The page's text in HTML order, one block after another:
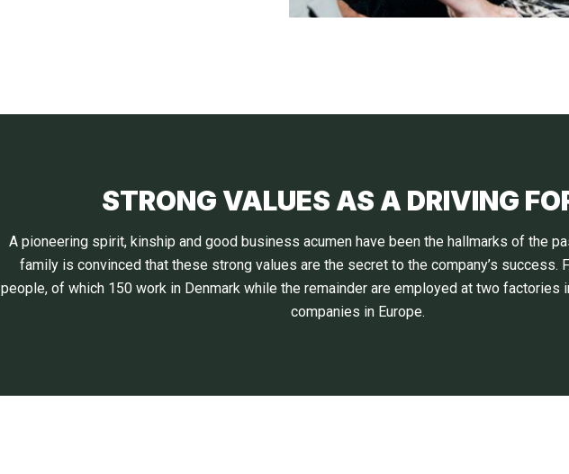
STRONG VALUES AS A DRIVING
A pioneering spirit, kinship and good business acumen have been the hallmarks of the
family is convinced that these strong values are the secret to the company’s success.
people, of which 150 work in Denmark while the remainder are employed at two factories
companies in Europe.